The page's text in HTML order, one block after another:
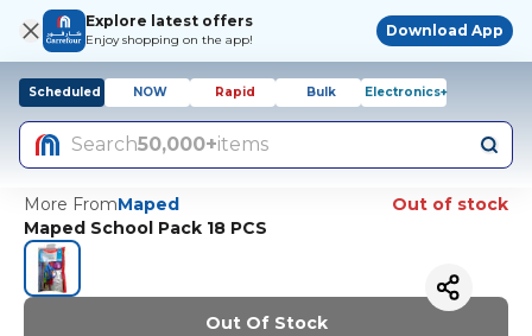
Explore latest offers
Enjoy shopping on the app!
Download App
Scheduled NOW Rapid Bulk Electronics+
Search50,000+items
More FromMaped
Out of stock
Maped School Pack 18 PCS
Out Of Stock